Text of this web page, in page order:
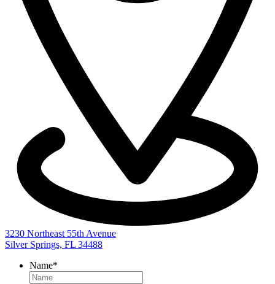
3230 Northeast 55th Avenue
Silver Springs, FL 34488
Name*